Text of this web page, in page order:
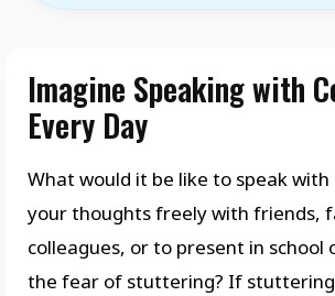
Imagine Speaking with
Every Day
What would it be like to speak with
your thoughts freely with friends,
colleagues, or to present in school
the fear of stuttering? If stuttering